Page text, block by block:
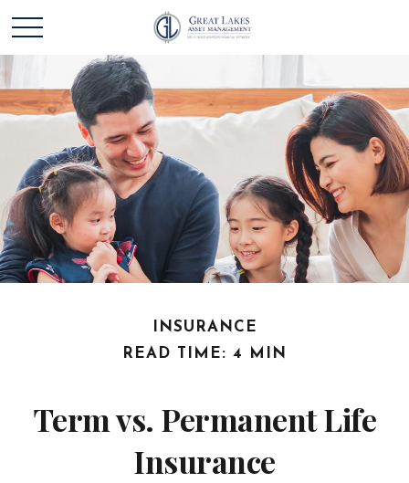
INSURANCE
READ TIME: 4 MIN
Term vs. Permanent Life
Insurance